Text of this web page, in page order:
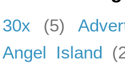
30x (5)
Angel Island